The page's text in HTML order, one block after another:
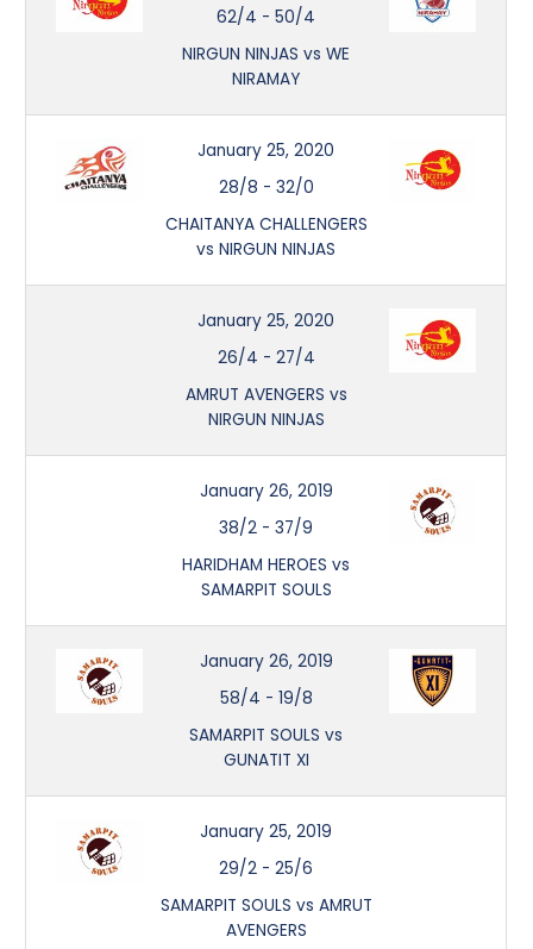
62/4 -50/4
NIRGUN NINJAS vs WE
NIRAMAY
January 25, 2020
28/8 - 32/0
CHAITANYA CHALLENGERS
vs NIRGUN NINJAS
January 25, 2020
26/4 - 27/4
AMRUT AVENGERS vs
NIRGUN NINJAS
January 26, 2019
38/2 -37/9
HARIDHAM HEROES vs
SAMARPIT SOULS
January 26, 2019
58/4 - 19/8
SAMARPIT SOULS vs
GUNATIT XI
January 25, 2019
29/2 -25/6
SAMARPIT SOULS vs AMRUT
AVENGERS